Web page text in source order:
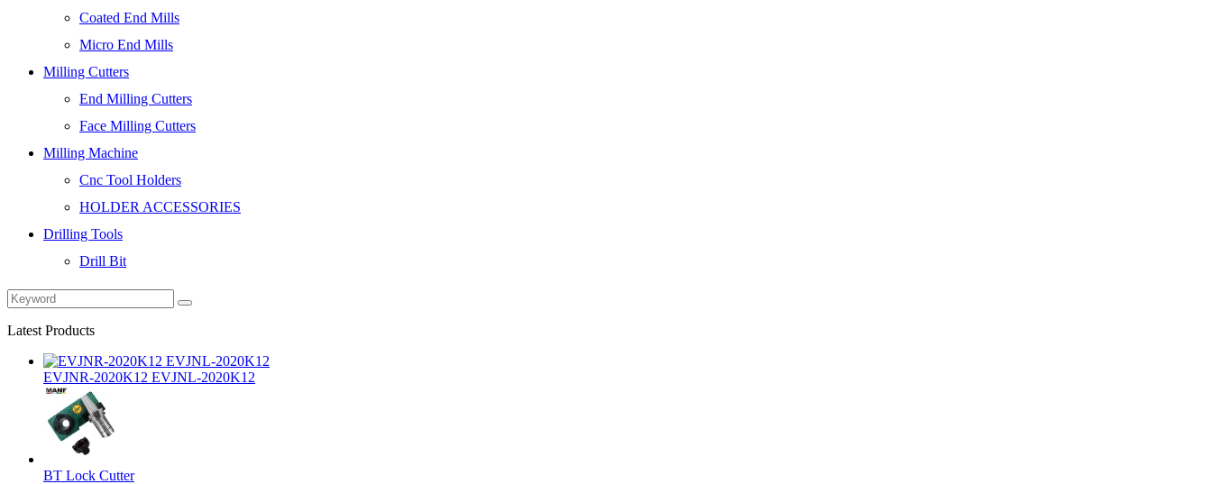
Coated End Mills
Micro End Mills
Milling Cutters
End Milling Cutters
Face Milling Cutters
Milling Machine
Cnc Tool Holders
HOLDER ACCESSORIES
Drilling Tools
Drill Bit
Latest Products
EVJNR-2020K12 EVJNL-2020K12
BT Lock Cutter